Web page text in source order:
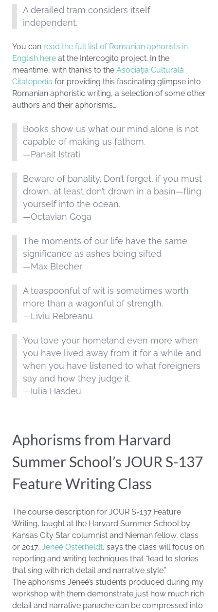
A derailed tram considers itself
independent.
You can read the full list of Romanian aphorists in
English here at the Intercogito project. In the
meantime, with thanks to the Asociaţia Culturală
Citatepedia for providing this fascinating glimpse into
Romanian aphoristic writing, a selection of some other
authors and their aphorisms…
Books show us what our mind alone is not
capable of making us fathom.
—Panait Istrati
Beware of banality. Don’t forget, if you must
drown, at least don’t drown in a basin—fling
yourself into the ocean.
—Octavian Goga
The moments of our life have the same
significance as ashes being sifted
—Max Blecher
A teaspoonful of wit is sometimes worth
more than a wagonful of strength.
—Liviu Rebreanu
You love your homeland even more when
you have lived away from it for a while and
when you have listened to what foreigners
say and how they judge it.
—Iulia Hasdeu
Aphorisms from Harvard
Summer School’s JOUR S-137
Feature Writing Class
The course description for JOUR S-137 Feature
Writing, taught at the Harvard Summer School by
Kansas City Star columnist and Nieman fellow, class
or 2017, Jeneé Osterheldt, says the class will focus on
reporting and writing techniques that “lead to stories
that sing with rich detail and narrative style.”
The aphorisms Jeneé’s students produced during my
workshop with them demonstrate just how much rich
detail and narrative panache can be compressed into